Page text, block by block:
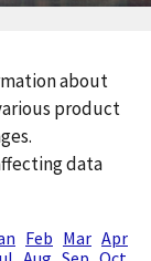
about
product
data
Feb Mar Apr